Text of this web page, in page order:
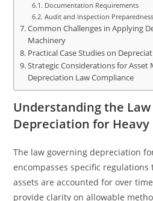
Documentation Requirements
Audit and Inspection Preparedness
Common Challenges in Applying
Machinery
Practical Case Studies on
Strategic Considerations for Asset
Depreciation Law Compliance
Understanding the
Depreciation for
The law governing depreciation
encompasses specific
assets are accounted for over
provide clarity on allowable